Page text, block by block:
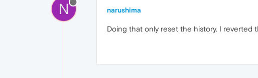
N narushima
Doing that only reset the history. I reverted